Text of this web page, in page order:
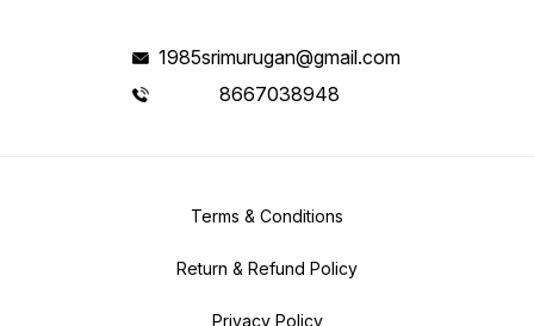
1985srimurugan@gmail.com
8667038948
Terms & Conditions
Return & Refund Policy
Privacy Policy